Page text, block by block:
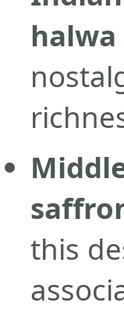
halwa
this